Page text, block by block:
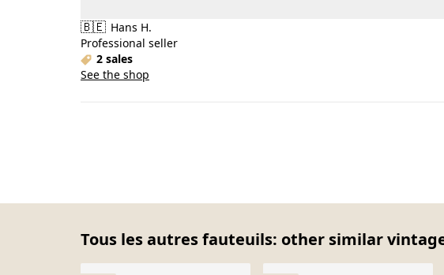
🇧🇪 Hans H.
Professional seller
2 sales
See the shop
Tous les autres fauteuils: other similar